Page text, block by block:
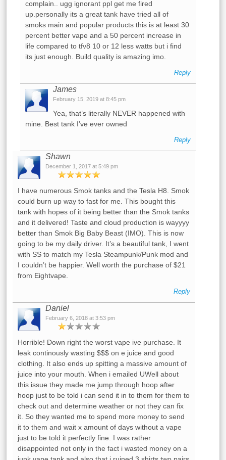
complain.. ugg ignorant ppl get me fired
up.personally its a great tank have tried all of
smoks main and popular products this is at least 30
percent better vape and a 50 percent increase in
life compared to tfv8 10 or 12 less watts but i find
its just enough. Build quality is amazing imo.
Reply
James
February 15, 2019 at 8:45 pm
Yea, that’s literally NEVER happened with
mine. Best tank I’ve ever owned
Reply
Shawn
December 1, 2017 at 5:49 pm
I have numerous Smok tanks and the Tesla H8. Smok
could burn up way to fast for me. This bought this
tank with hopes of it being better than the Smok tanks
and it delivered! Taste and cloud production is wayyyy
better than Smok Big Baby Beast (IMO). This is now
going to be my daily driver. It’s a beautiful tank, I went
with SS to match my Tesla Steampunk/Punk mod and
I couldn’t be happier. Well worth the purchase of $21
from Eightvape.
Reply
Daniel
February 6, 2018 at 3:53 pm
Horrible! Down right the worst vape ive purchase. It
leak continously wasting $$$ on e juice and good
clothing. It also ends up spitting a massive amount of
juice into your mouth. When i emailed UWell about
this issue they made me jump through hoop after
hoop just to be told i can send it in to them for them to
check out and determine weather or not they can fix
it. So they wanted me to spend more money to send
it to them and wait x amount of days without a vape
just to be told it perfectly fine. I was rather
disappointed not only in the fact i wasted money on a